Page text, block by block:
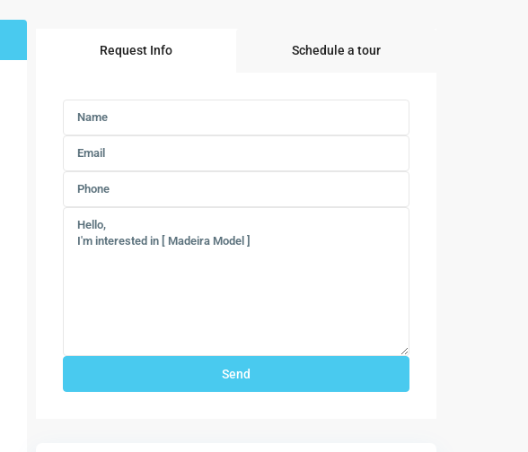
Request Info Schedule a tour